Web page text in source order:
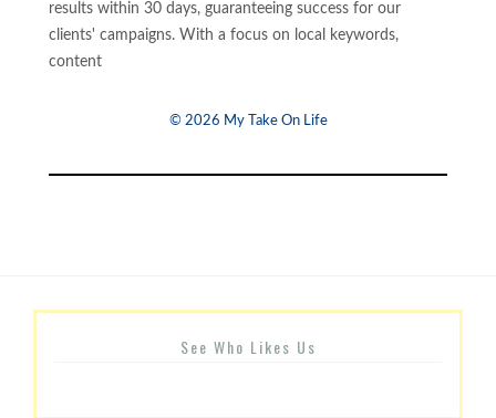
results within 30 days, guaranteeing success for our
clients' campaigns. With a focus on local keywords,
content
© 2026 My Take On Life
See Who Likes Us